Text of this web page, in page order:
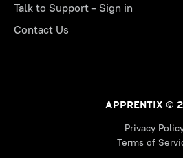
Talk to Support - Sign in
Contact Us
APPRENTIX ©
Privacy
Terms of